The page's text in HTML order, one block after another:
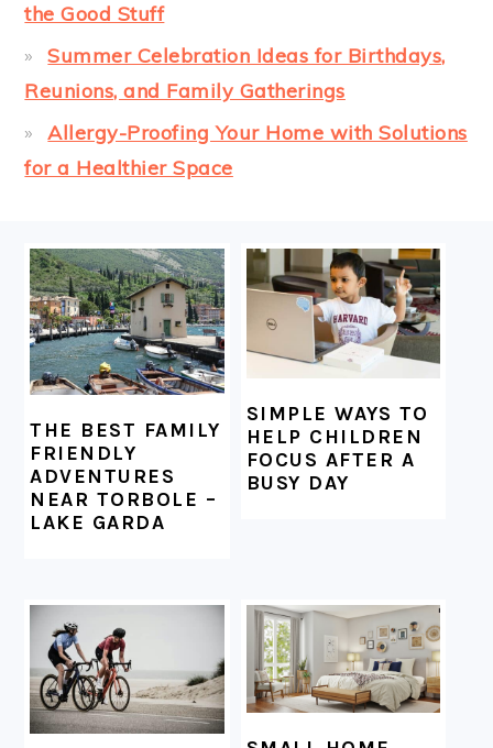
the Good Stuff
Summer Celebration Ideas for Birthdays,
Reunions, and Family Gatherings
Allergy-Proofing Your Home with Solutions
for a Healthier Space
FOOTER
THE BEST FAMILY
FRIENDLY
ADVENTURES
NEAR TORBOLE –
LAKE GARDA
SIMPLE WAYS TO
HELP CHILDREN
FOCUS AFTER A
BUSY DAY